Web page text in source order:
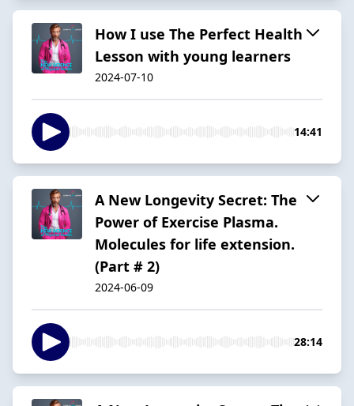
How I use The Perfect Health
Lesson with young learners
2024-07-10
14:41
A New Longevity Secret: The
Power of Exercise Plasma.
Molecules for life extension.
(Part # 2)
2024-06-09
28:14